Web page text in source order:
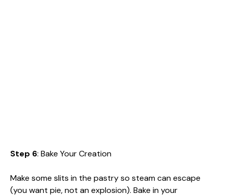
Step 6: Bake Your Creation
Make some slits in the pastry so steam can escape
(you want pie, not an explosion). Bake in your